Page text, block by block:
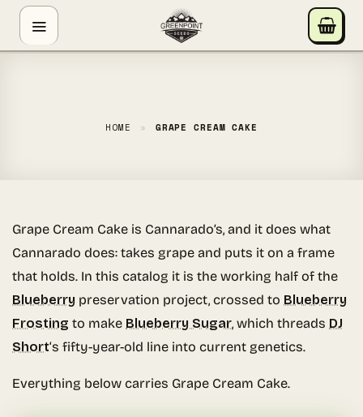
Skip
content
HOME » GRAPE CREAM CAKE
Grape Cream Cake is Cannarado’s, and it does what
Cannarado does: takes grape and puts it on a frame
that holds. In this catalog it is the working half of the
Blueberry preservation project, crossed to Blueberry
Frosting to make Blueberry Sugar, which threads DJ
Short‘s fifty-year-old line into current genetics.
Everything below carries Grape Cream Cake.
GREENPOINT SEEDS
ONLINE